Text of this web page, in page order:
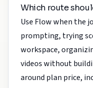
Which route
Use Flow when the
prompting, trying
workspace,
videos without
around plan price,